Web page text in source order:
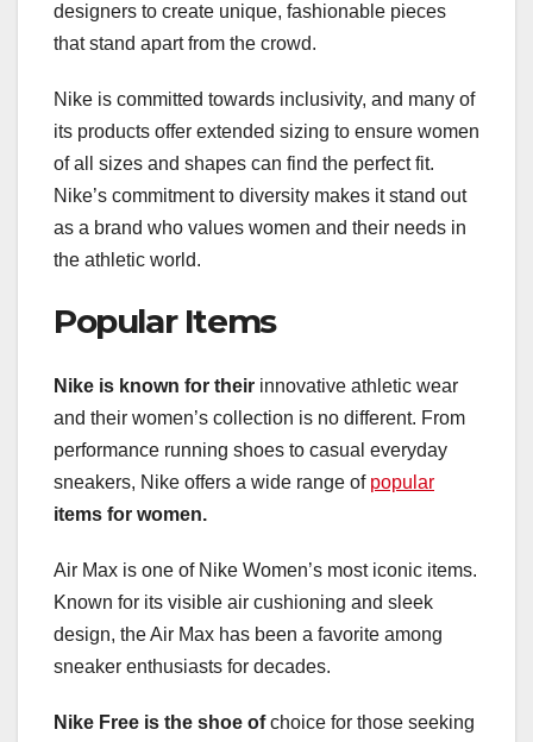
designers to create unique, fashionable pieces
that stand apart from the crowd.
Nike is committed towards inclusivity, and many of
its products offer extended sizing to ensure women
of all sizes and shapes can find the perfect fit.
Nike’s commitment to diversity makes it stand out
as a brand who values women and their needs in
the athletic world.
Popular Items
Nike is known for their innovative athletic wear
and their women’s collection is no different. From
performance running shoes to casual everyday
sneakers, Nike offers a wide range of popular
items for women.
Air Max is one of Nike Women’s most iconic items.
Known for its visible air cushioning and sleek
design, the Air Max has been a favorite among
sneaker enthusiasts for decades.
Nike Free is the shoe ofchoice for those seeking